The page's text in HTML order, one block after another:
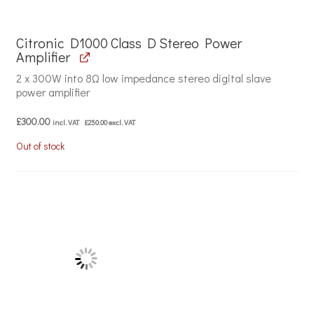
Citronic D1000 Class D Stereo Power
Amplifier
2 x 300W into 8Ω low impedance stereo digital slave
power amplifier
£300.00 incl. VAT £250.00excl. VAT
Out of stock